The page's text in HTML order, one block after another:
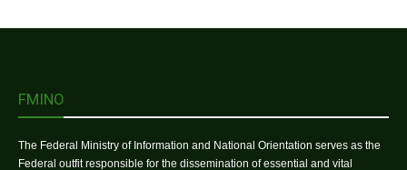
FMINO
The Federal Ministry of Information and National Orientation serves as the
Federal outfit responsible for the dissemination of essential and vital